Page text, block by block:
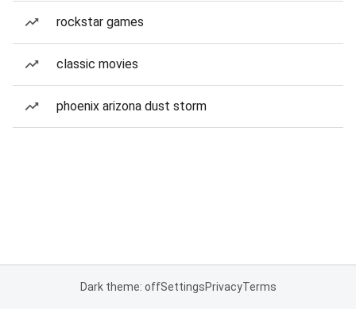
rockstar games
classic movies
phoenix arizona dust storm
Dark theme: offSettingsPrivacyTerms